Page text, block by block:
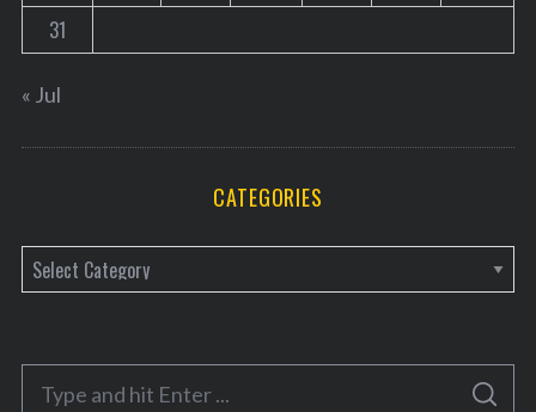
31
« Jul
CATEGORIES
a
e
S